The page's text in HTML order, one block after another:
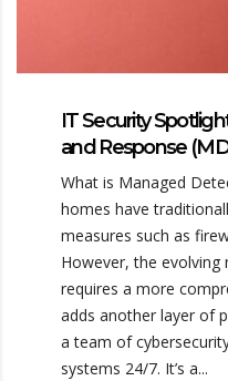
IT Security
and Response
What is Managed
homes have
measures such as
However, the
requires a more
adds another layer of
a team of
systems 24/7. It’s a...